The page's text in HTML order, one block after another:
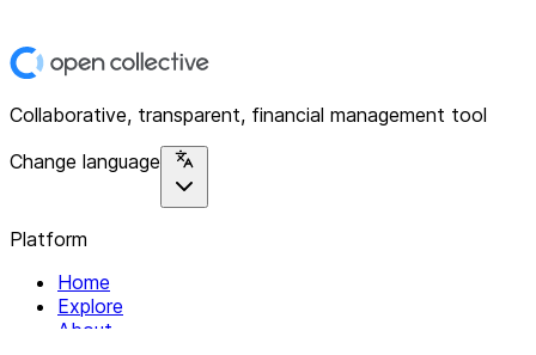
Collaborative, transparent, financial management tool
Change language
Platform
Home
Explore
About